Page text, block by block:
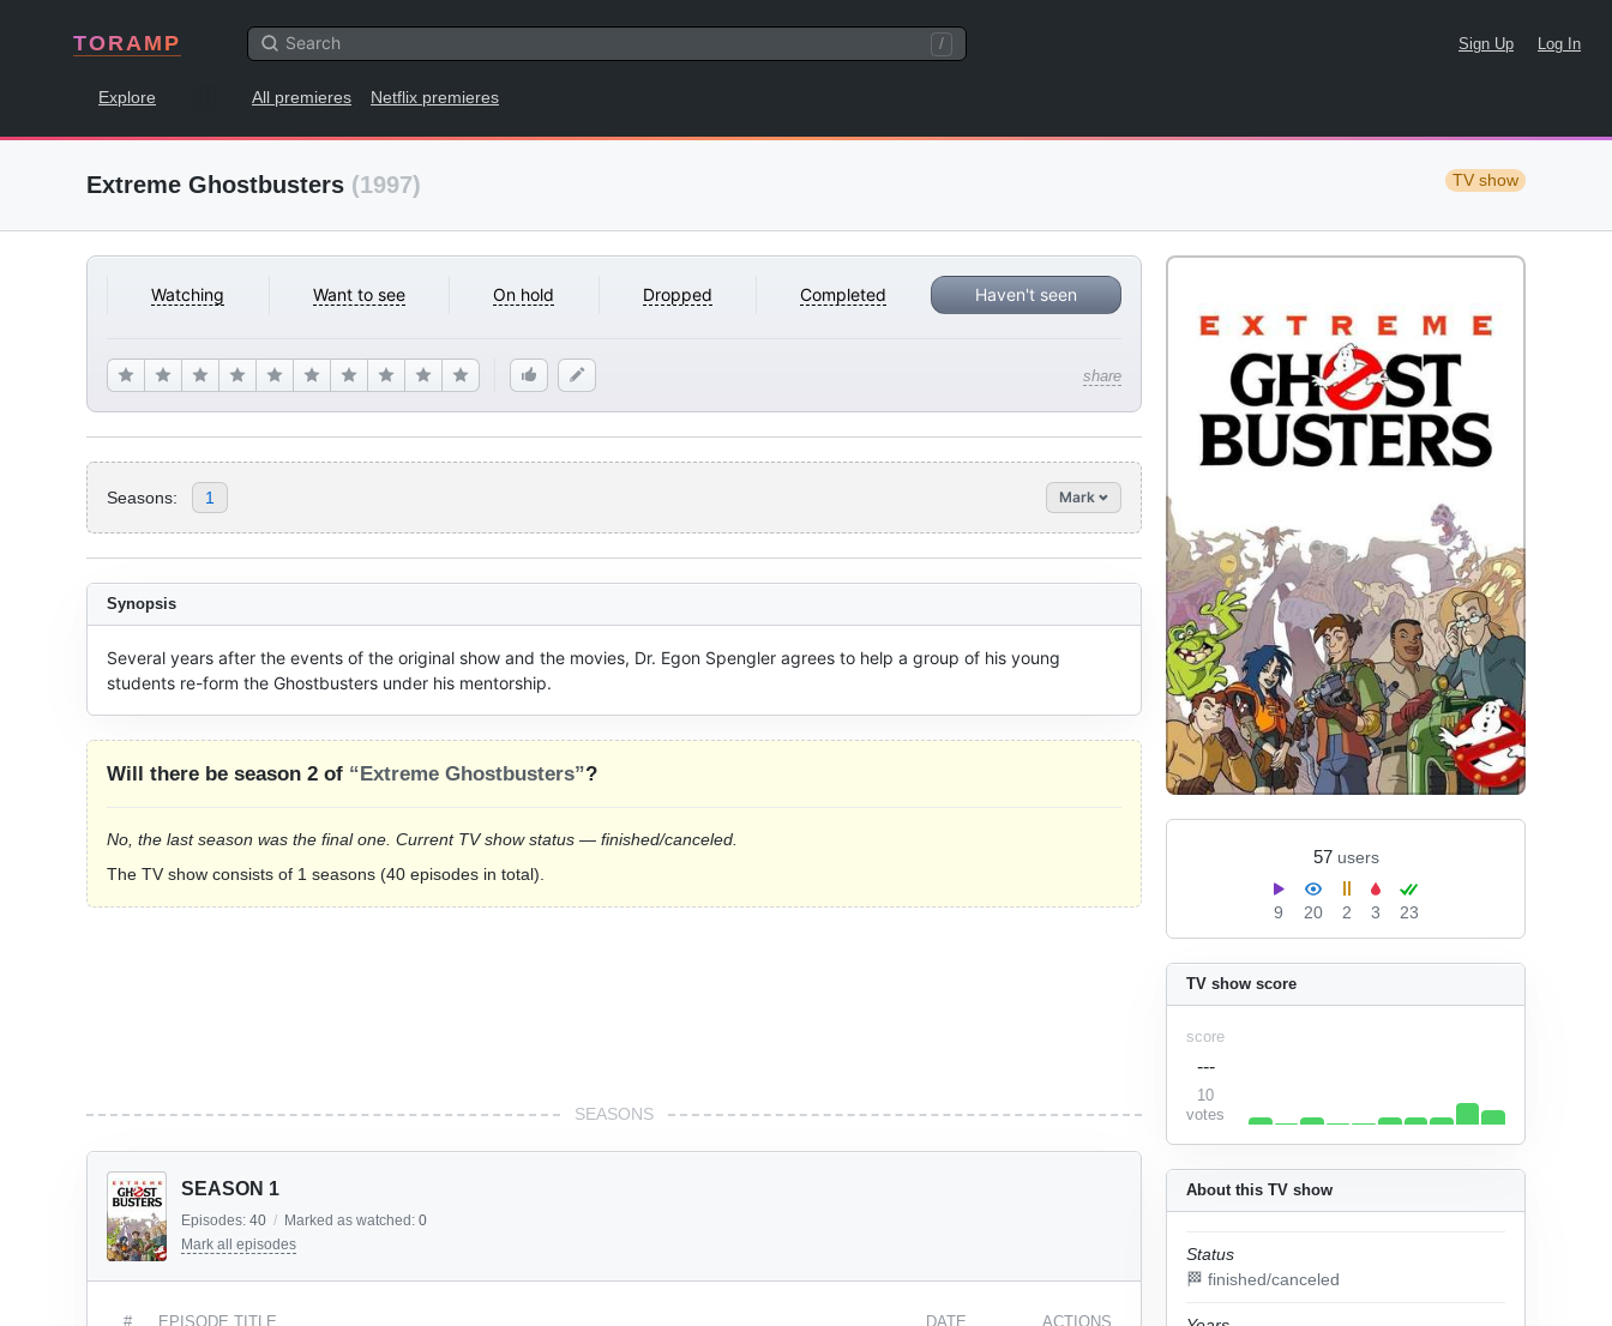
TORAMP / Sign Up Log In
Explore All premieres Netflix premieres
Extreme Ghostbusters (1997) TV show
Watching Want to see On hold Dropped Completed Haven't seen
share
57 users
9 20 2 3 23
Seasons: 1 Mark
About this TV show
Status
🏁 finished/canceled
TV show score
score
---
10
votes
Synopsis
Several years after the events of the original show and the movies, Dr. Egon Spengler agrees to help a group of his young
students re-form the Ghostbusters under his mentorship.
Will there be season 2 of “Extreme Ghostbusters”?
No, the last season was the final one. Current TV show status — finished/canceled.
The TV show consists of 1 seasons (40 episodes in total).
SEASONS
SEASON 1
Episodes: 40 / Marked as watched: 0
Mark all episodes
# EPISODE TITLE DATE ACTIONS